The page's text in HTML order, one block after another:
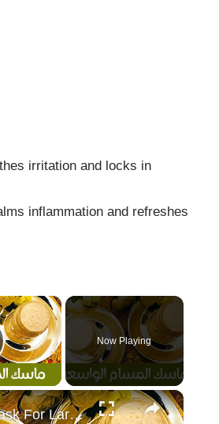
irritation and locks in
inflammation and refreshes
×
Video
Now Playing
×
[DIY] Mask For Large Pores - ماسكات سهلة لعلاج المسام الواسعة والنتيجة رائعة من اول اسبوع